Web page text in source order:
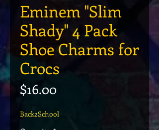
Eminem "Slim
Shady" 4 Pack
Shoe Charms for
Crocs
$16.00Price
Back2School